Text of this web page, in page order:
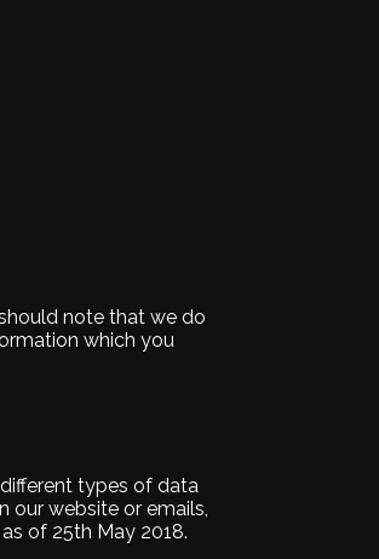
note that we do
which you
types of data
our website or emails,
of 25th May 2018.